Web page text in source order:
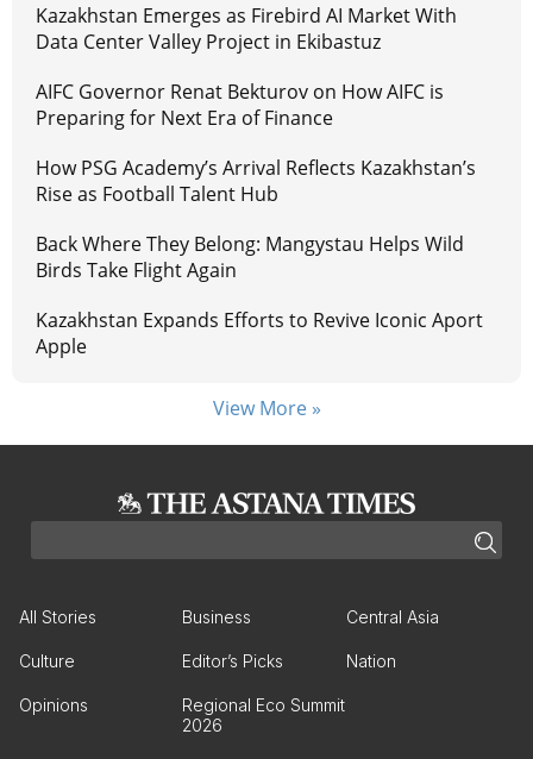
Kazakhstan Emerges as Firebird AI Market With
Data Center Valley Project in Ekibastuz
AIFC Governor Renat Bekturov on How AIFC is
Preparing for Next Era of Finance
How PSG Academy’s Arrival Reflects Kazakhstan’s
Rise as Football Talent Hub
Back Where They Belong: Mangystau Helps Wild
Birds Take Flight Again
Kazakhstan Expands Efforts to Revive Iconic Aport
Apple
View More »
All Stories Business Central Asia
Culture Editor’s Picks Nation
Opinions
Regional Eco Summit
2026